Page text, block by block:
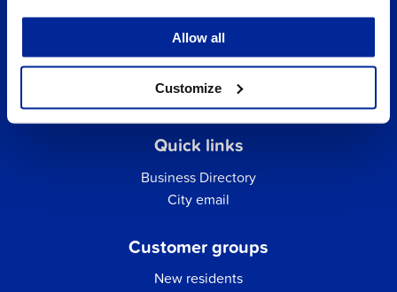
Allow all
Customize
Quick links
Business Directory
City email
Customer groups
New residents